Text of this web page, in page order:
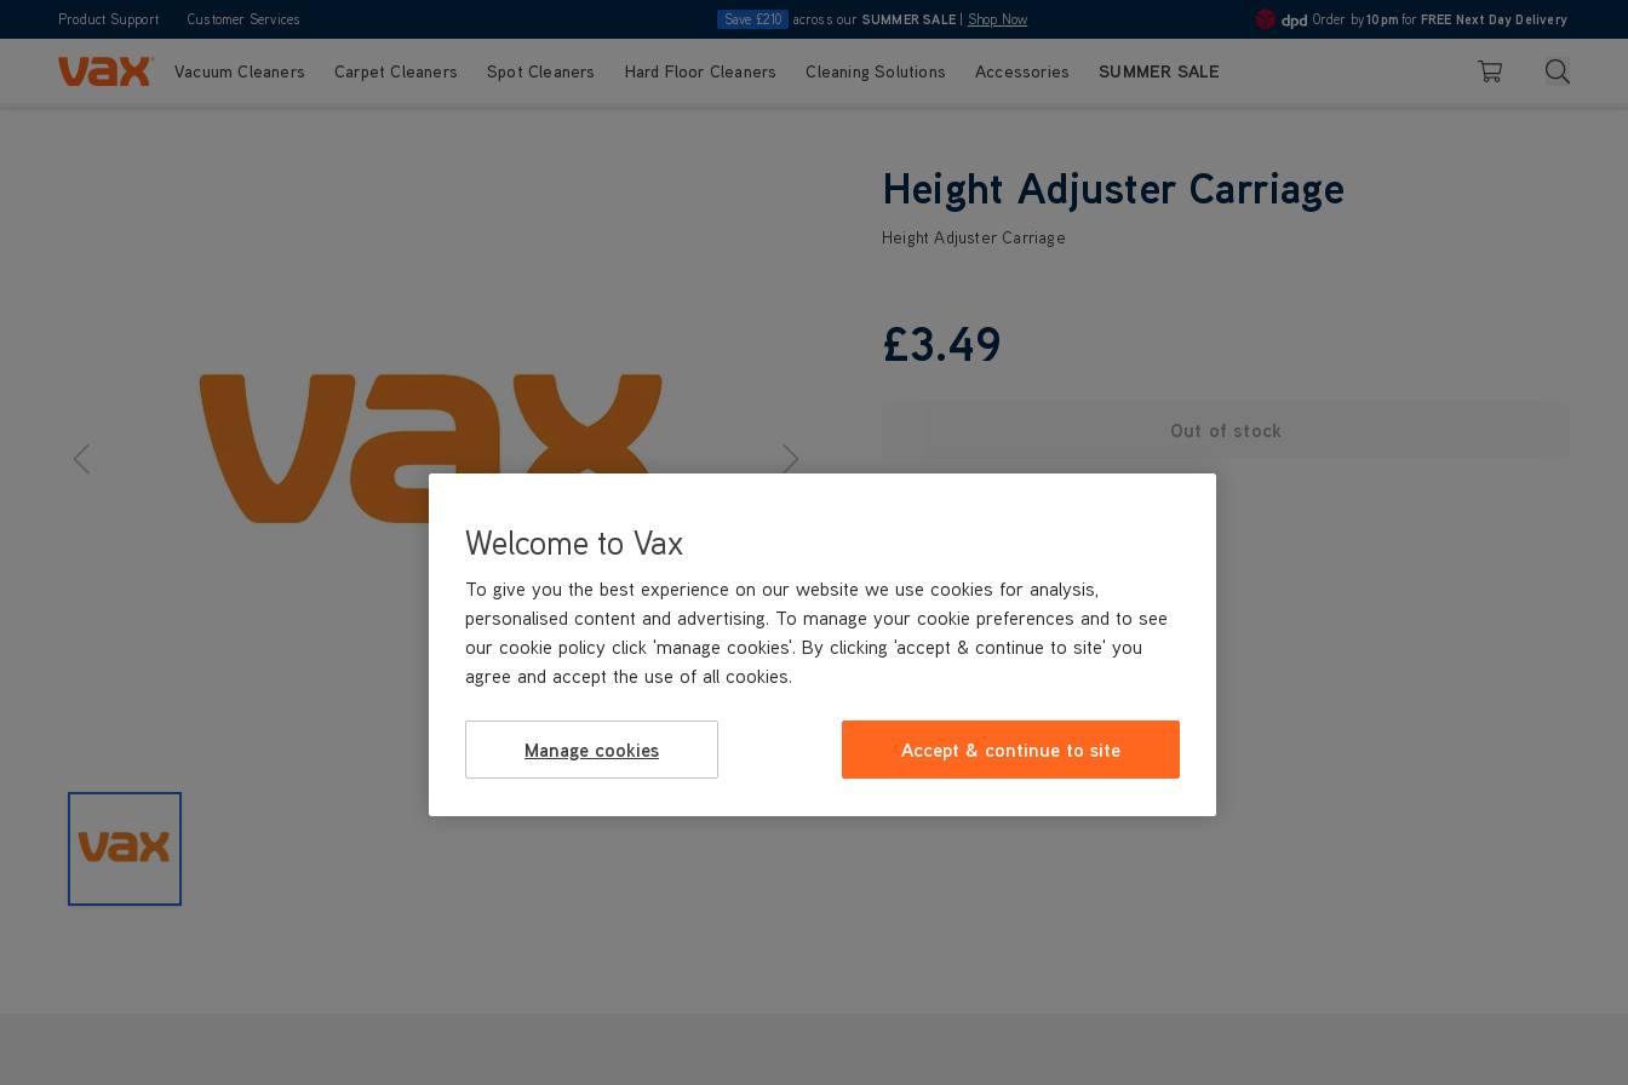
Product Support Customer Services Save £210 across our SUMMER SALE Shop Now 4.7
Order by10pm for FREE Next Day Delivery
Skip to ContentVacuum Cleaners Carpet Cleaners Spot Cleaners Hard Floor Cleaners Cleaning Solutions Accessories SUMMER SALE Basket Search
Height Adjuster Carriage
Height Adjuster Carriage
£3.49
Out of stock
Welcome to Vax
To give you the best experience on our website we use cookies for analysis,
personalised content and advertising. To manage your cookie preferences and to see
our cookie policy click 'manage cookies'. By clicking 'accept & continue to site' you
agree and accept the use of all cookies.
Manage cookies Accept & continue to site